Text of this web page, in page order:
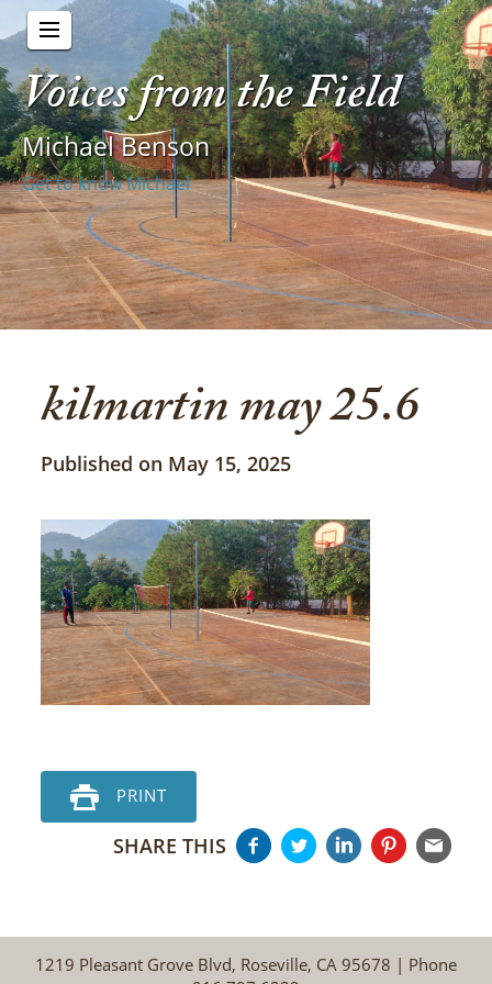
Voices from the Field
Michael Benson
Get to know Michael
kilmartin may 25.6
Published on May 15, 2025
PRINT
SHARE THIS
1219 Pleasant Grove Blvd, Roseville, CA 95678 | Phone